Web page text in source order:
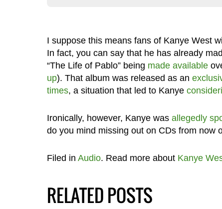
I suppose this means fans of Kanye West
In fact, you can say that he has already
“The Life of Pablo” being made available
up). That album was released as an
times, a situation that led to Kanye
Ironically, however, Kanye was allegedly
do you mind missing out on CDs from now
Filed in Audio. Read more about Kanye
RELATED POSTS